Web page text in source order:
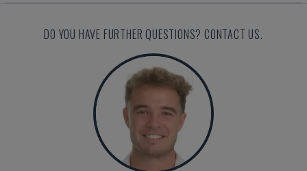
DO YOU HAVE FURTHER QUESTIONS? CONTACT US.